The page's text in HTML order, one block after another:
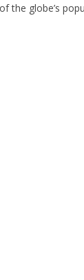
the globe’s